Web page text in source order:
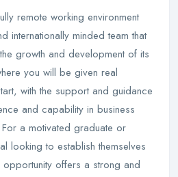
remote working environment
internationally minded team that
growth and development of its
you will be given real
with the support and guidance
and capability in business
a motivated graduate or
looking to establish themselves
offers a strong and